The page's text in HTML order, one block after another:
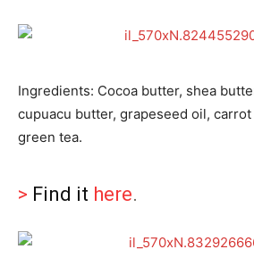
Ingredients: Cocoa butter, shea
cupuacu butter, grapeseed oil,
green tea.
> Find it here.